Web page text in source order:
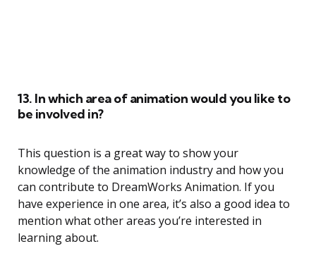
13. In which area of animation would you like to
be involved in?
This question is a great way to show your
knowledge of the animation industry and how you
can contribute to DreamWorks Animation. If you
have experience in one area, it’s also a good idea to
mention what other areas you’re interested in
learning about.